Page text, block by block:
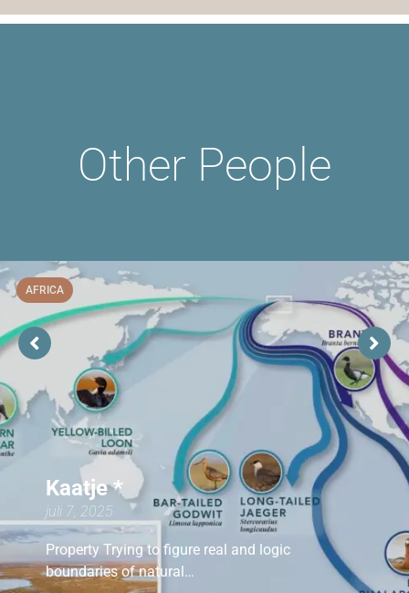
Other People
AFRICA
Kaatje *
juli 7, 2025
Property Trying to figure real and logic
boundaries of natural…